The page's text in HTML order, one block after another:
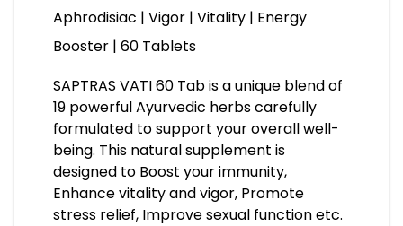
Aphrodisiac | Vigor | Vitality | Energy
Booster | 60 Tablets
SAPTRAS VATI 60 Tab is a unique blend of
19 powerful Ayurvedic herbs carefully
formulated to support your overall well-
being. This natural supplement is
designed to Boost your immunity,
Enhance vitality and vigor, Promote
stress relief, Improve sexual function etc.